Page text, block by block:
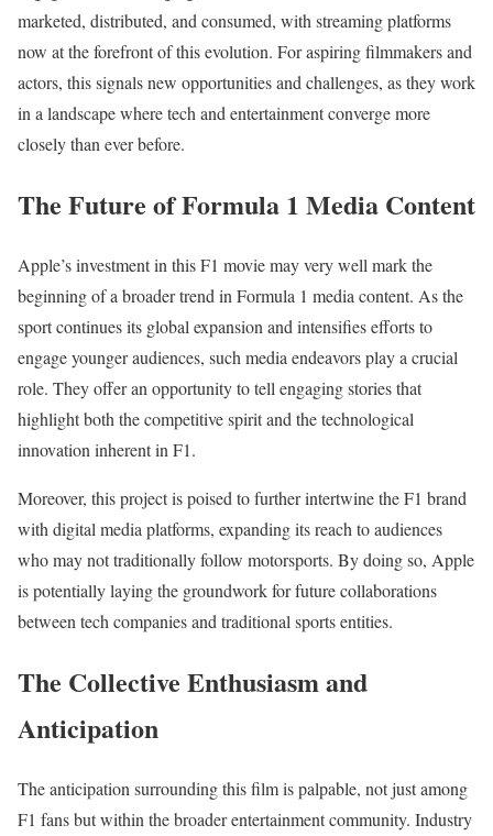
marketed, distributed, and consumed, with streaming platforms
now at the forefront of this evolution. For aspiring filmmakers and
actors, this signals new opportunities and challenges, as they work
in a landscape where tech and entertainment converge more
closely than ever before.
The Future of Formula 1 Media Content
Apple’s investment in this F1 movie may very well mark the
beginning of a broader trend in Formula 1 media content. As the
sport continues its global expansion and intensifies efforts to
engage younger audiences, such media endeavors play a crucial
role. They offer an opportunity to tell engaging stories that
highlight both the competitive spirit and the technological
innovation inherent in F1.
Moreover, this project is poised to further intertwine the F1 brand
with digital media platforms, expanding its reach to audiences
who may not traditionally follow motorsports. By doing so, Apple
is potentially laying the groundwork for future collaborations
between tech companies and traditional sports entities.
The Collective Enthusiasm and
Anticipation
The anticipation surrounding this film is palpable, not just among
F1 fans but within the broader entertainment community. Industry